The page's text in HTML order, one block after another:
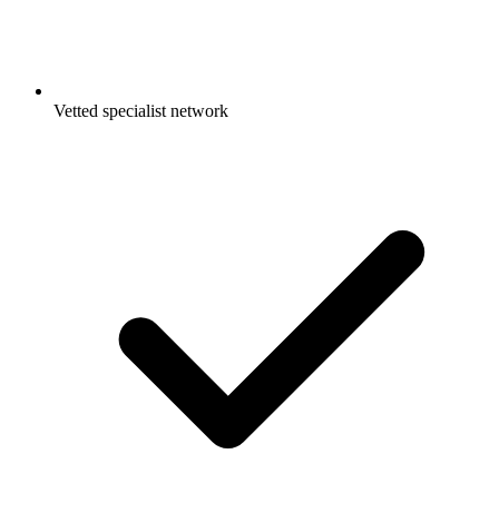
Vetted specialist network